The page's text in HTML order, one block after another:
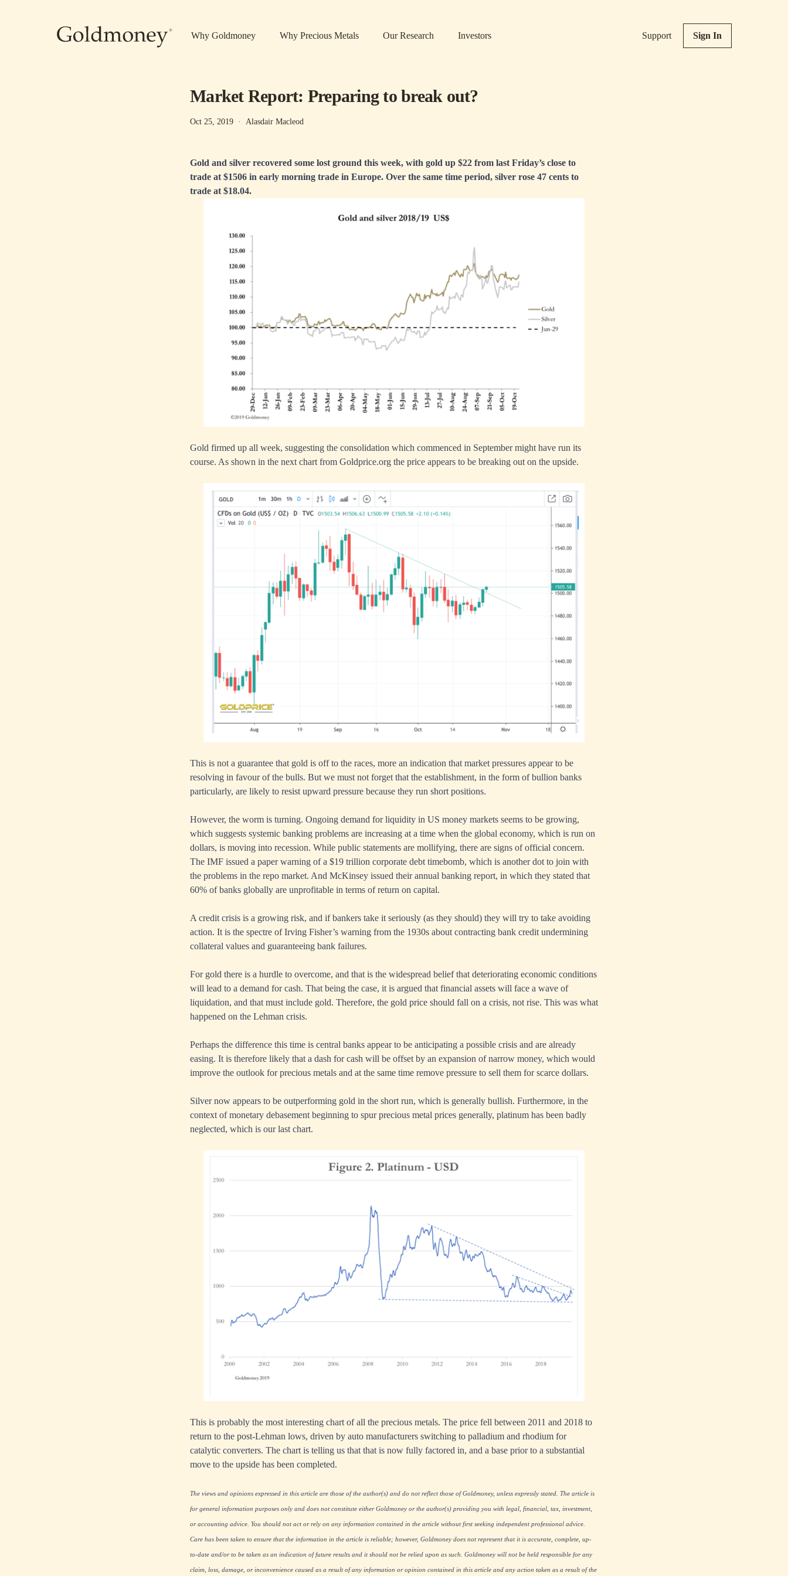
Why Goldmoney Why Precious Metals Our Research Investors Support Sign In
Market Report: Preparing to break out?
Oct 25, 2019 · Alasdair Macleod
Gold and silver recovered some lost ground this week, with gold up $22 from last Friday’s close to
trade at $1506 in early morning trade in Europe. Over the same time period, silver rose 47 cents to
trade at $18.04.
Gold firmed up all week, suggesting the consolidation which commenced in September might have run its
course. As shown in the next chart from Goldprice.org the price appears to be breaking out on the upside.
This is not a guarantee that gold is off to the races, more an indication that market pressures appear to be
resolving in favour of the bulls. But we must not forget that the establishment, in the form of bullion banks
particularly, are likely to resist upward pressure because they run short positions.
However, the worm is turning. Ongoing demand for liquidity in US money markets seems to be growing,
which suggests systemic banking problems are increasing at a time when the global economy, which is run on
dollars, is moving into recession. While public statements are mollifying, there are signs of official concern.
The IMF issued a paper warning of a $19 trillion corporate debt timebomb, which is another dot to join with
the problems in the repo market. And McKinsey issued their annual banking report, in which they stated that
60% of banks globally are unprofitable in terms of return on capital.
A credit crisis is a growing risk, and if bankers take it seriously (as they should) they will try to take avoiding
action. It is the spectre of Irving Fisher’s warning from the 1930s about contracting bank credit undermining
collateral values and guaranteeing bank failures.
For gold there is a hurdle to overcome, and that is the widespread belief that deteriorating economic conditions
will lead to a demand for cash. That being the case, it is argued that financial assets will face a wave of
liquidation, and that must include gold. Therefore, the gold price should fall on a crisis, not rise. This was what
happened on the Lehman crisis.
Perhaps the difference this time is central banks appear to be anticipating a possible crisis and are already
easing. It is therefore likely that a dash for cash will be offset by an expansion of narrow money, which would
improve the outlook for precious metals and at the same time remove pressure to sell them for scarce dollars.
Silver now appears to be outperforming gold in the short run, which is generally bullish. Furthermore, in the
context of monetary debasement beginning to spur precious metal prices generally, platinum has been badly
neglected, which is our last chart.
This is probably the most interesting chart of all the precious metals. The price fell between 2011 and 2018 to
return to the post-Lehman lows, driven by auto manufacturers switching to palladium and rhodium for
catalytic converters. The chart is telling us that that is now fully factored in, and a base prior to a substantial
move to the upside has been completed.
The views and opinions expressed in this article are those of the author(s) and do not reflect those of Goldmoney, unless expressly stated. The article is
for general information purposes only and does not constitute either Goldmoney or the author(s) providing you with legal, financial, tax, investment,
or accounting advice. You should not act or rely on any information contained in the article without first seeking independent professional advice.
Care has been taken to ensure that the information in the article is reliable; however, Goldmoney does not represent that it is accurate, complete, up-
to-date and/or to be taken as an indication of future results and it should not be relied upon as such. Goldmoney will not be held responsible for any
claim, loss, damage, or inconvenience caused as a result of any information or opinion contained in this article and any action taken as a result of the